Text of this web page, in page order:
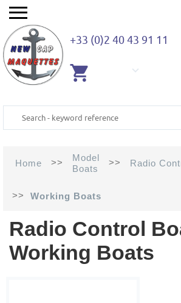
+33 (0)2 40 43 91 11
Home >>
Model
Boats
>> Radio
>> Working Boats
Radio Control
Working Boats